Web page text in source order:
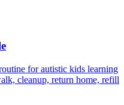
for autistic kids learning
cleanup, return home, refill